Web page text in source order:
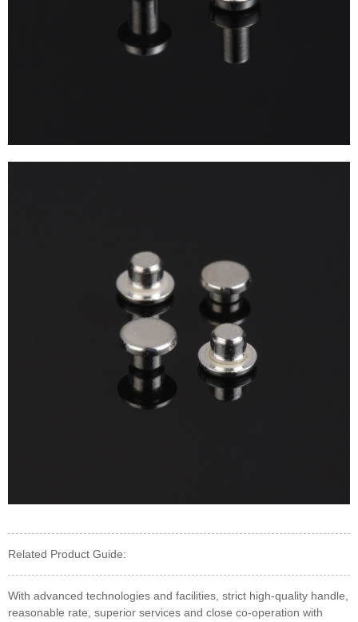
Related Product Guide:
With advanced technologies and facilities, strict high-quality handle,
reasonable rate, superior services and close co-operation with